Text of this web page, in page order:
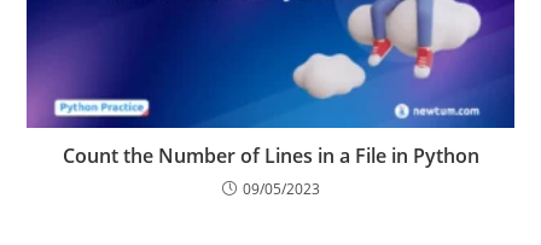
Count the Number of Lines in a File in Python
09/05/2023